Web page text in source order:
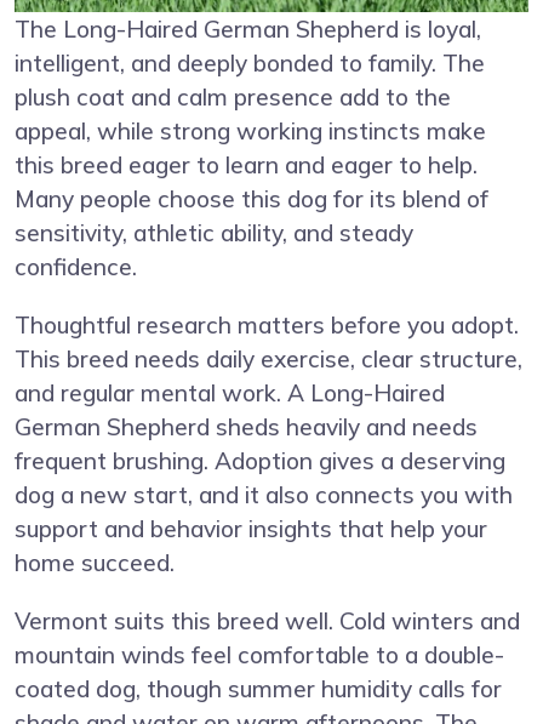
The Long-Haired German Shepherd is loyal,
intelligent, and deeply bonded to family. The
plush coat and calm presence add to the
appeal, while strong working instincts make
this breed eager to learn and eager to help.
Many people choose this dog for its blend of
sensitivity, athletic ability, and steady
confidence.
Thoughtful research matters before you adopt.
This breed needs daily exercise, clear structure,
and regular mental work. A Long-Haired
German Shepherd sheds heavily and needs
frequent brushing. Adoption gives a deserving
dog a new start, and it also connects you with
support and behavior insights that help your
home succeed.
Vermont suits this breed well. Cold winters and
mountain winds feel comfortable to a double-
coated dog, though summer humidity calls for